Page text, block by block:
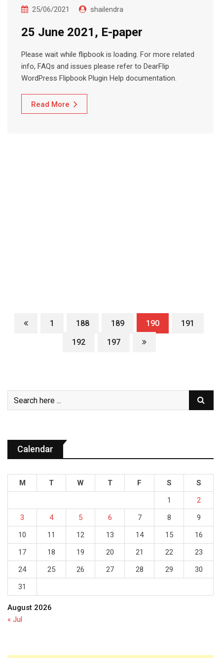
25/06/2021 shailendra
25 June 2021, E-paper
Please wait while flipbook is loading. For more related
info, FAQs and issues please refer to DearFlip
WordPress Flipbook Plugin Help documentation.
Read More
1 188 189 190
191
192
197
Calendar
August 2026
M T W T F S
S
1
2
3
4 5 6 7 8
9
10
11 12 13 14 15
16
17
18 19 20 21 22
23
24
25 26 27 28 29
30
31
« Jul